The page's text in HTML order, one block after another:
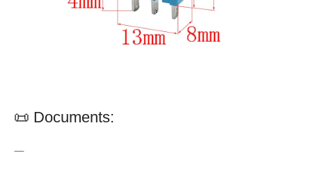
📜 Documents:
—